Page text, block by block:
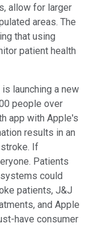
allow for larger
areas. The
that using
patient health
is launching a new
people over
app with Apple's
results in an
If
Patients
could
patients, J&J
and Apple
have consumer